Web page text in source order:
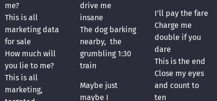
me?
This is all
marketing data
for sale
How much will
you lie to me?
This is all
marketing,
drive me
insane
The dog barking
nearby, the
grumbling 1:30
train
Maybe just
maybe I
I’ll pay the fare
Charge me
double if you
dare
This is the end
Close my eyes
and count to
ten